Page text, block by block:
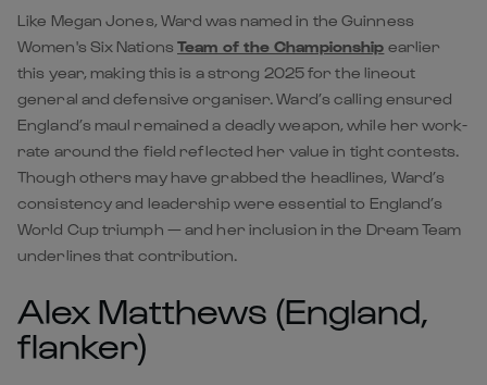
Like Megan Jones, Ward was named in the Guinness
Women's Six Nations Team of the Championship earlier
this year, making this is a strong 2025 for the lineout
general and defensive organiser. Ward’s calling ensured
England’s maul remained a deadly weapon, while her work-
rate around the field reflected her value in tight contests.
Though others may have grabbed the headlines, Ward’s
consistency and leadership were essential to England’s
World Cup triumph — and her inclusion in the Dream Team
underlines that contribution.
Alex Matthews (England,
flanker)